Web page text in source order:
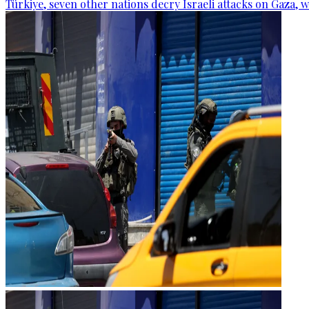
Türkiye, seven other nations decry Israeli attacks on Gaza,